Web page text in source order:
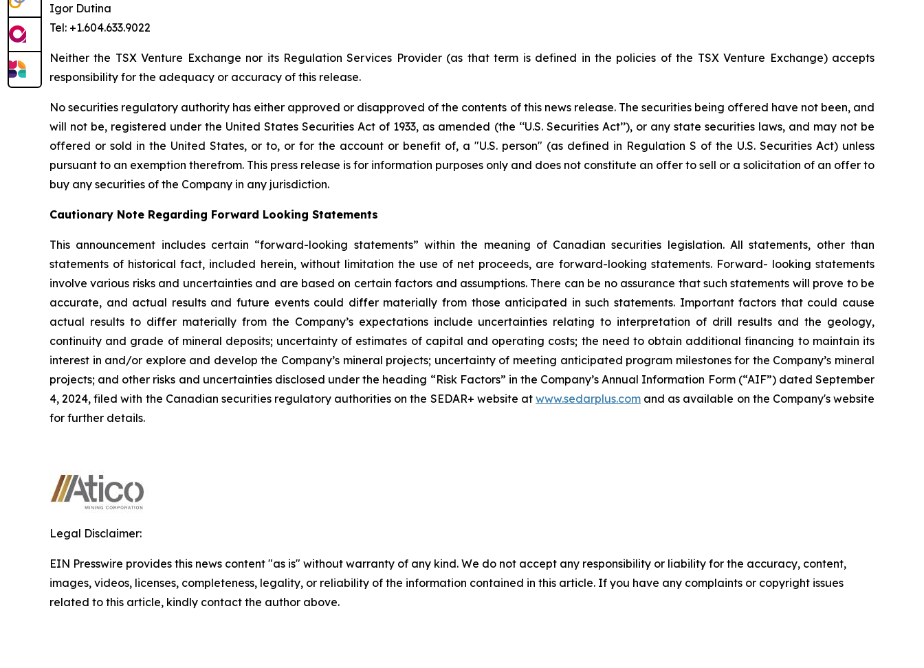
Igor Dutina
Tel: +1.604.633.9022
Neither the TSX Venture Exchange nor its Regulation Services Provider (as that term is defined in the policies of the TSX Venture Exchange) accepts
responsibility for the adequacy or accuracy of this release.
No securities regulatory authority has either approved or disapproved of the contents of this news release. The securities being offered have not been, and
will not be, registered under the United States Securities Act of 1933, as amended (the ‘‘U.S. Securities Act’’), or any state securities laws, and may not be
offered or sold in the United States, or to, or for the account or benefit of, a "U.S. person" (as defined in Regulation S of the U.S. Securities Act) unless
pursuant to an exemption therefrom. This press release is for information purposes only and does not constitute an offer to sell or a solicitation of an offer to
buy any securities of the Company in any jurisdiction.
Cautionary Note Regarding Forward Looking Statements
This announcement includes certain “forward-looking statements” within the meaning of Canadian securities legislation. All statements, other than
statements of historical fact, included herein, without limitation the use of net proceeds, are forward-looking statements. Forward- looking statements
involve various risks and uncertainties and are based on certain factors and assumptions. There can be no assurance that such statements will prove to be
accurate, and actual results and future events could differ materially from those anticipated in such statements. Important factors that could cause
actual results to differ materially from the Company’s expectations include uncertainties relating to interpretation of drill results and the geology,
continuity and grade of mineral deposits; uncertainty of estimates of capital and operating costs; the need to obtain additional financing to maintain its
interest in and/or explore and develop the Company’s mineral projects; uncertainty of meeting anticipated program milestones for the Company’s mineral
projects; and other risks and uncertainties disclosed under the heading “Risk Factors” in the Company’s Annual Information Form (“AIF”) dated September
4, 2024, filed with the Canadian securities regulatory authorities on the SEDAR+ website at www.sedarplus.com and as available on the Company's website
for further details.
Legal Disclaimer:
EIN Presswire provides this news content "as is" without warranty of any kind. We do not accept any responsibility or liability for the accuracy, content,
images, videos, licenses, completeness, legality, or reliability of the information contained in this article. If you have any complaints or copyright issues
related to this article, kindly contact the author above.